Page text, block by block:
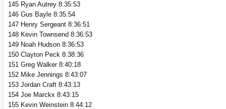
145 Ryan Autrey 8:35:53
146 Gus Bayle 8:35:54
147 Henry Sergeant 8:36:51
148 Kevin Townsend 8:36:53
149 Noah Hudson 8:36:53
150 Clayton Peck 8:38:36
151 Greg Walker 8:40:18
152 Mike Jennings 8:43:07
153 Jordan Craft 8:43:13
154 Joe Marckx 8:43:15
155 Kevin Weinstein 8:44:12